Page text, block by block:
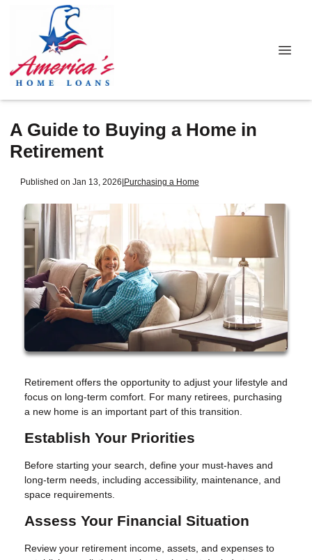
A Guide to Buying a Home in
Retirement
Published on Jan 13, 2026|Purchasing a Home
Retirement offers the opportunity to adjust your lifestyle and
focus on long-term comfort. For many retirees, purchasing
a new home is an important part of this transition.
Establish Your Priorities
Before starting your search, define your must-haves and
long-term needs, including accessibility, maintenance, and
space requirements.
Assess Your Financial Situation
Review your retirement income, assets, and expenses to